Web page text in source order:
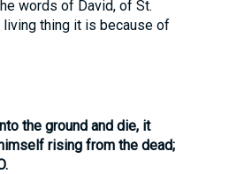
words of David, of St.
living thing it is because of
the ground and die, it
rising from the dead;